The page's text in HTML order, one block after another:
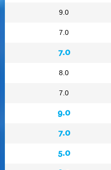
9.0
7.0
7.0
8.0
7.0
9.0
7.0
5.0